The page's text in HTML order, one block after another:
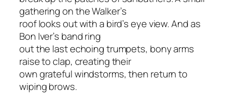
gathering on the Walker’s
roof looks out with a bird’s eye view. And as
Bon Iver’s band ring
out the last echoing trumpets, bony arms
raise to clap, creating their
own grateful windstorms, then return to
wiping brows.